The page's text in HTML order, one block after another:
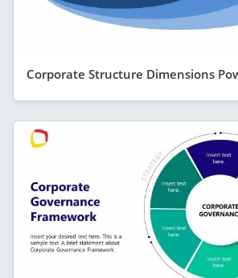
Corporate Structure Dimensions